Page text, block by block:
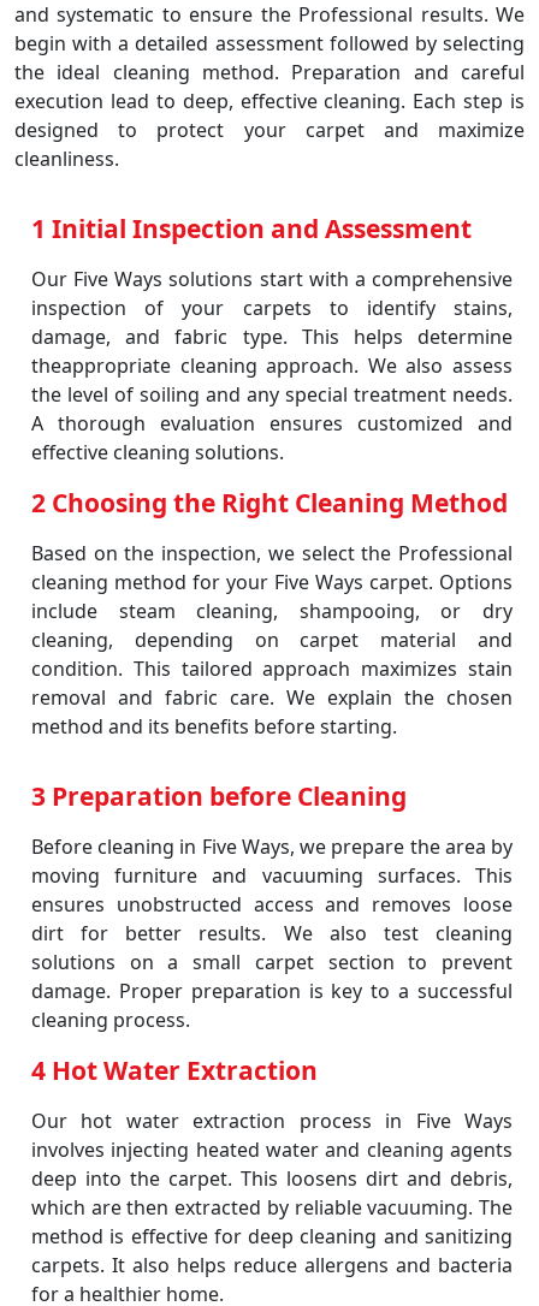
and systematic to ensure the Professional results. We
begin with a detailed assessment followed by selecting
the ideal cleaning method. Preparation and careful
execution lead to deep, effective cleaning. Each step is
designed to protect your carpet and maximize
cleanliness.
1 Initial Inspection and Assessment
Our Five Ways solutions start with a comprehensive
inspection of your carpets to identify stains,
damage, and fabric type. This helps determine
theappropriate cleaning approach. We also assess
the level of soiling and any special treatment needs.
A thorough evaluation ensures customized and
effective cleaning solutions.
2 Choosing the Right Cleaning Method
Based on the inspection, we select the Professional
cleaning method for your Five Ways carpet. Options
include steam cleaning, shampooing, or dry
cleaning, depending on carpet material and
condition. This tailored approach maximizes stain
removal and fabric care. We explain the chosen
method and its benefits before starting.
3 Preparation before Cleaning
Before cleaning in Five Ways, we prepare the area by
moving furniture and vacuuming surfaces. This
ensures unobstructed access and removes loose
dirt for better results. We also test cleaning
solutions on a small carpet section to prevent
damage. Proper preparation is key to a successful
cleaning process.
4 Hot Water Extraction
Our hot water extraction process in Five Ways
involves injecting heated water and cleaning agents
deep into the carpet. This loosens dirt and debris,
which are then extracted by reliable vacuuming. The
method is effective for deep cleaning and sanitizing
carpets. It also helps reduce allergens and bacteria
for a healthier home.